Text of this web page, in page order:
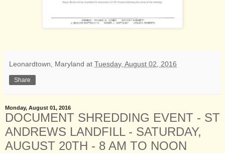
Leonardtown, Maryland at Tuesday, August 02, 2016
Share
Monday, August 01, 2016
DOCUMENT SHREDDING EVENT - ST
ANDREWS LANDFILL - SATURDAY,
AUGUST 20TH - 8 AM TO NOON